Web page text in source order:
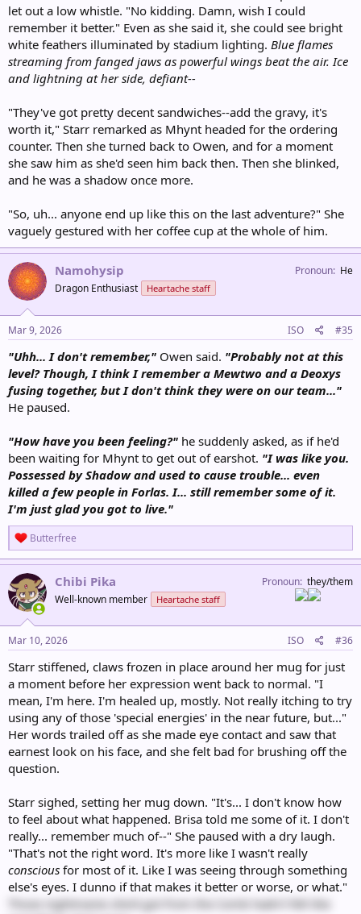
let out a low whistle. "No kidding. Damn, wish I could
remember it better." Even as she said it, she could see bright
white feathers illuminated by stadium lighting. Blue flames
streaming from fanged jaws as powerful wings beat the air. Ice
and lightning at her side, defiant--
"They've got pretty decent sandwiches--add the gravy, it's
worth it," Starr remarked as Mhynt headed for the ordering
counter. Then she turned back to Owen, and for a moment
she saw him as she'd seen him back then. Then she blinked,
and he was a shadow once more.
"So, uh... anyone end up like this on the last adventure?" She
vaguely gestured with her coffee cup at the whole of him.
Namohysip
Dragon Enthusiast Heartache staff
Pronoun He
Mar 9, 2026 ISO #35
"Uhh... I don't remember," Owen said. "Probably not at this
level? Though, I think I remember a Mewtwo and a Deoxys
fusing together, but I don't think they were on our team..."
He paused.
"How have you been feeling?" he suddenly asked, as if he'd
been waiting for Mhynt to get out of earshot. "I was like you.
Possessed by Shadow and used to cause trouble... even
killed a few people in Forlas. I... still remember some of it.
I'm just glad you got to live."
R
e
a
c
i
o
n
s
:
Butterfree
Chibi Pika
Well-known member Heartache staff
Pronoun they/them
Mar 10, 2026 ISO #36
Starr stiffened, claws frozen in place around her mug for just
a moment before her expression went back to normal. "I
mean, I'm here. I'm healed up, mostly. Not really itching to try
using any of those 'special energies' in the near future, but..."
Her words trailed off as she made eye contact and saw that
earnest look on his face, and she felt bad for brushing off the
question.
Starr sighed, setting her mug down. "It's... I don't know how
to feel about what happened. Brisa told me some of it. I don't
really... remember much of--" She paused with a dry laugh.
"That's not the right word. It's more like I wasn't really
conscious for most of it. Like I was seeing through something
else's eyes. I dunno if that makes it better or worse, or what."
Those nightmares she'd got from the Comb hadn't felt like